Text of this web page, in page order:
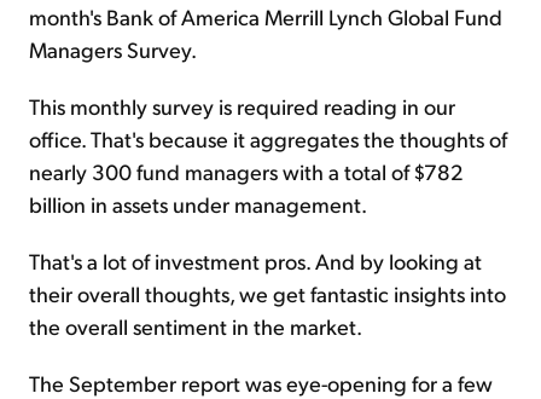
month's Bank of America Merrill Lynch Global Fund
Managers Survey.
This monthly survey is required reading in our
office. That's because it aggregates the thoughts of
nearly 300 fund managers with a total of $782
billion in assets under management.
That's a lot of investment pros. And by looking at
their overall thoughts, we get fantastic insights into
the overall sentiment in the market.
The September report was eye-opening for a few